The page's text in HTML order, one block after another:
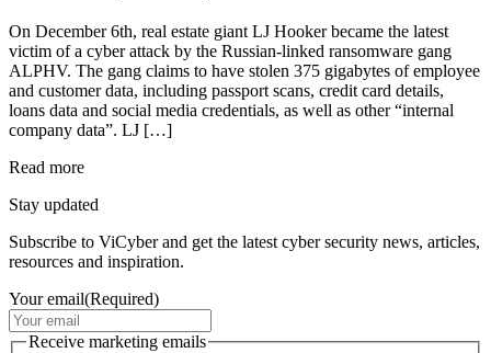
On December 6th, real estate giant LJ Hooker became the latest
victim of a cyber attack by the Russian-linked ransomware gang
ALPHV. The gang claims to have stolen 375 gigabytes of employee
and customer data, including passport scans, credit card details,
loans data and social media credentials, as well as other “internal
company data”. LJ […]
Read more
Stay updated
Subscribe to ViCyber and get the latest cyber security news, articles,
resources and inspiration.
Your email(Required)
Receive marketing emails